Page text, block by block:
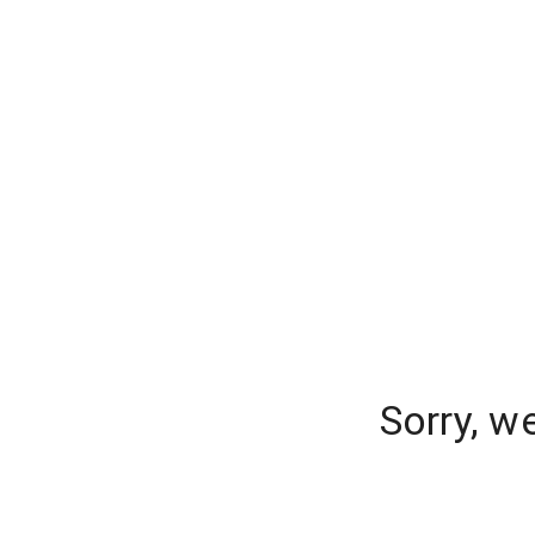
Sorry,